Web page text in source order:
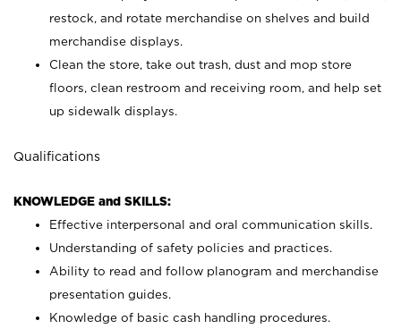
restock, and rotate merchandise on shelves and build
merchandise displays.
Clean the store, take out trash, dust and mop store
floors, clean restroom and receiving room, and help set
up sidewalk displays.
Qualifications
KNOWLEDGE and SKILLS:
Effective interpersonal and oral communication skills.
Understanding of safety policies and practices.
Ability to read and follow planogram and merchandise
presentation guides.
Knowledge of basic cash handling procedures.